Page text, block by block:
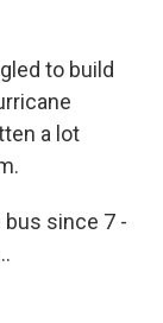
to build
a lot
bus since 7 -